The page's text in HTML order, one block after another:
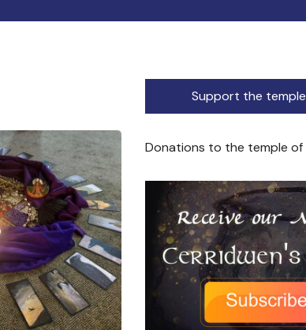
of the
Support the
Donations to the temple of